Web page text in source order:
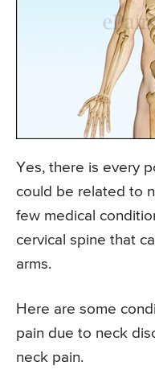
Yes, there is every
could be related to
few medical
cervical spine that
arms.
Here are some
pain due to neck
neck pain.